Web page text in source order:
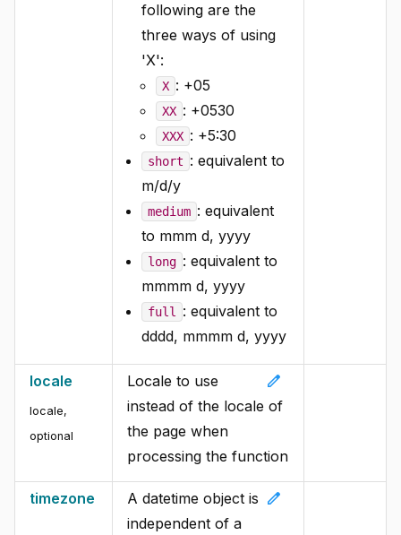
following are the
three ways of using
'X':
X : +05
XX : +0530
XXX : +5:30
short : equivalent to
m/d/y
medium : equivalent
to mmm d, yyyy
long : equivalent to
mmmm d, yyyy
full : equivalent to
dddd, mmmm d, yyyy
locale
locale,
optional
edit
Locale to use
instead of the locale of
the page when
processing the function
timezone edit
A datetime object is
independent of a